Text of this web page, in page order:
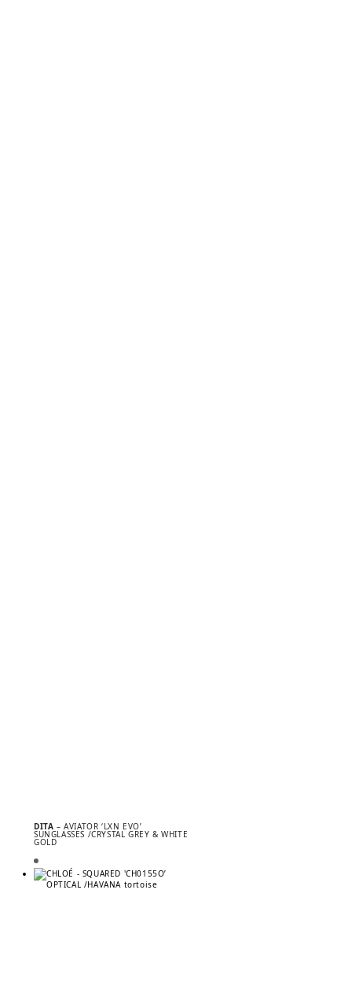
DITA – AVIATOR ‘LXN EVO’
SUNGLASSES /CRYSTAL GREY & WHITE
GOLD